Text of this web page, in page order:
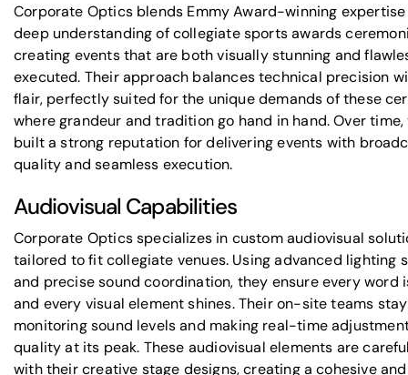
Corporate Optics blends Emmy Award-winning expertise
deep understanding of collegiate sports awards
creating events that are both visually stunning and
executed. Their approach balances technical precision
flair, perfectly suited for the unique demands of these
where grandeur and tradition go hand in hand. Over time,
built a strong reputation for delivering events with
quality and seamless execution.
Audiovisual Capabilities
Corporate Optics specializes in custom audiovisual
tailored to fit collegiate venues. Using advanced lighting
and precise sound coordination, they ensure every word
and every visual element shines. Their on-site teams
monitoring sound levels and making real-time
quality at its peak. These audiovisual elements are
with their creative stage designs, creating a cohesive